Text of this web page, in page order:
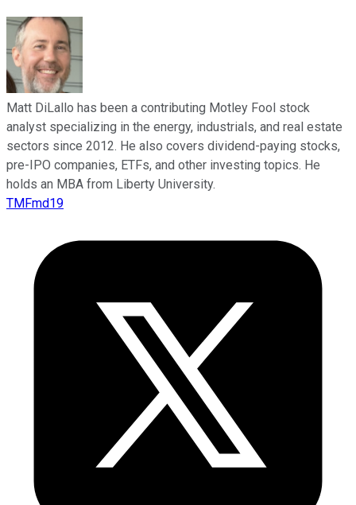
Matt DiLallo has been a contributing Motley Fool stock
analyst specializing in the energy, industrials, and real estate
sectors since 2012. He also covers dividend-paying stocks,
pre-IPO companies, ETFs, and other investing topics. He
holds an MBA from Liberty University.
TMFmd19